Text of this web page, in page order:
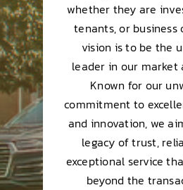
whether they are
tenants, or business
vision is to be the
leader in our market
Known for our
commitment to
and innovation, we
legacy of trust,
exceptional service
beyond the